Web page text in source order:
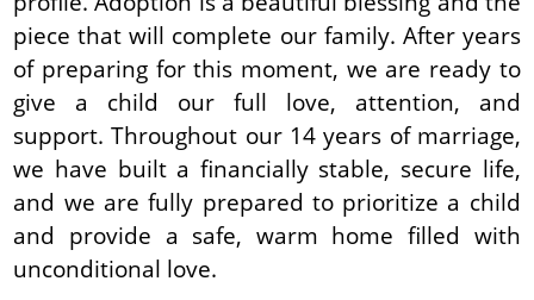
piece that will complete our family. After years
of preparing for this moment, we are ready to
give a child our full love, attention, and
support. Throughout our 14 years of marriage,
we have built a financially stable, secure life,
and we are fully prepared to prioritize a child
and provide a safe, warm home filled with
unconditional love.